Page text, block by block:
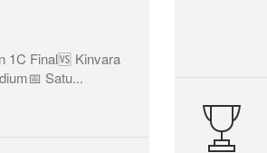
1C Final🆚 Kinvara
Satu...